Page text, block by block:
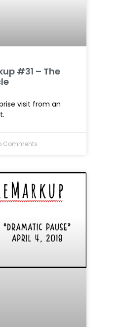
#31 – The
visit from an
Comments